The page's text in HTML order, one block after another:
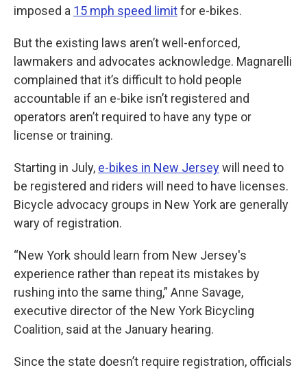
imposed a 15 mph speed limitfor e-bikes.
But the existing laws aren’t well-enforced,
lawmakers and advocates acknowledge. Magnarelli
complained that it’s difficult to hold people
accountable if an e-bike isn’t registered and
operators aren’t required to have any type or
license or training.
Starting in July, e-bikes in New Jerseywill need to
be registered and riders will need to have licenses.
Bicycle advocacy groups in New York are generally
wary of registration.
“New York should learn from New Jersey's
experience rather than repeat its mistakes by
rushing into the same thing,” Anne Savage,
executive director of the New York Bicycling
Coalition, said at the January hearing.
Since the state doesn’t require registration, officials